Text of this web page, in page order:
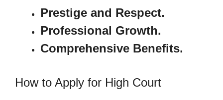
Prestige and Respect.
Professional Growth.
Comprehensive Benefits.
How to Apply for High Court